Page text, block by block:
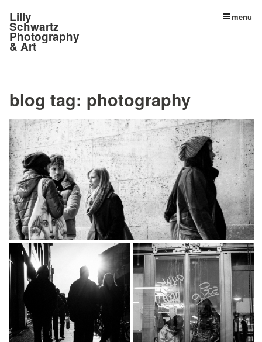
Lilly
Schwartz
Photography
& Art
menu
blog tag: photography